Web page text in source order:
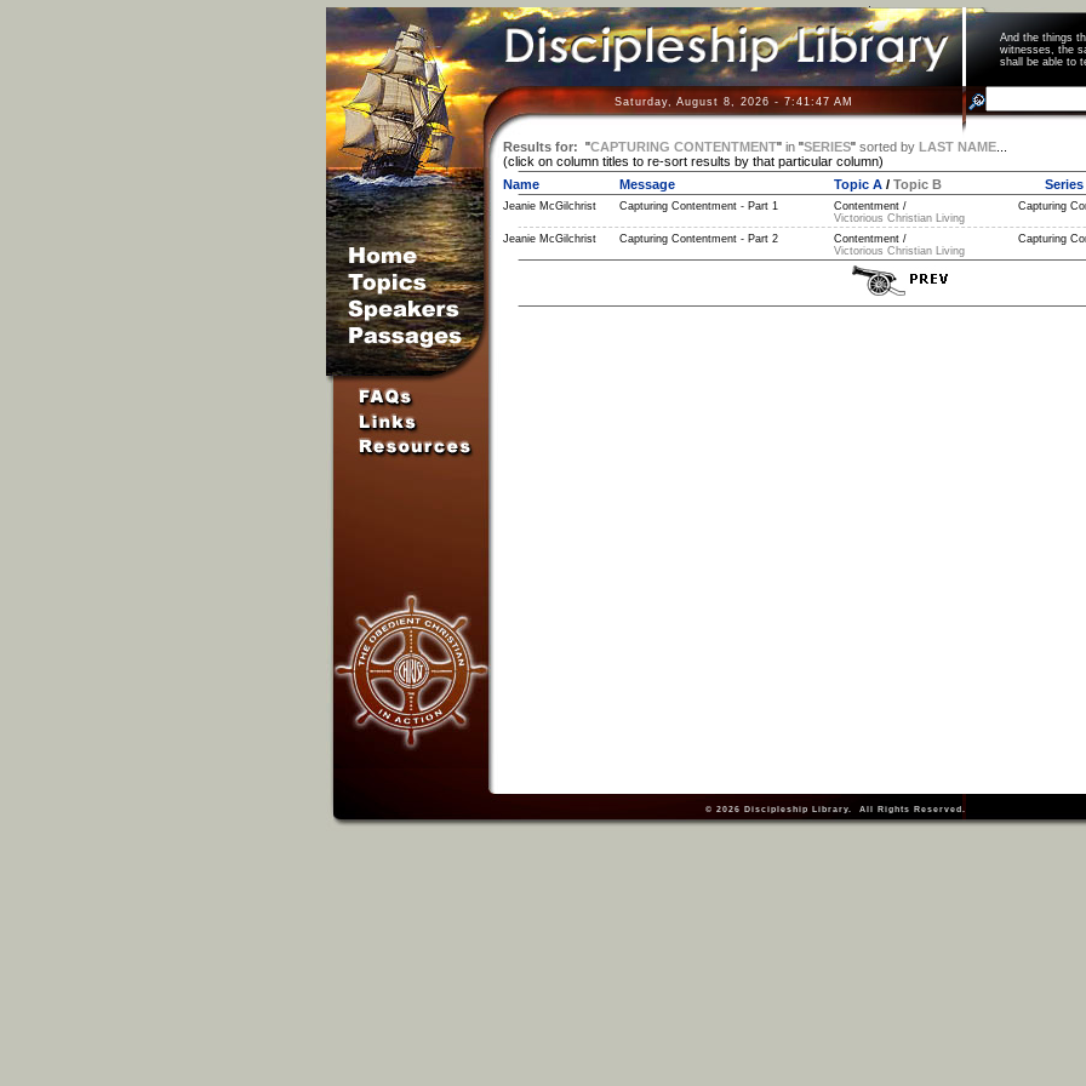
And the things
witnesses, the
shall be able
Saturday, August 8, 2026 - 7:41:47 AM
Results for: "CAPTURING CONTENTMENT" in"SERIES" sorted by LAST NAME...
(click on column titles to re-sort results by that particular column)
Name
Message Topic A/ Topic B Series
Jeanie McGilchrist
Capturing Contentment - Part 1
Contentment /
Victorious Christian Living
Capturing
Jeanie McGilchrist Capturing Contentment - Part 2
Contentment /
Victorious Christian Living
Capturing
© 2026 Discipleship Library. All Rights Reserved.